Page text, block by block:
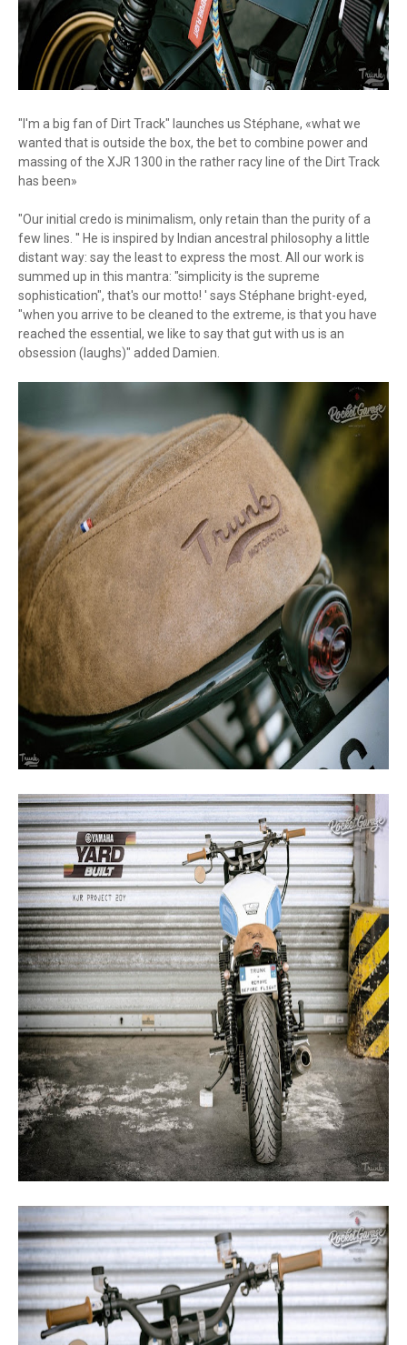
"I'm a big fan of Dirt Track" launches us Stéphane, «what we
wanted that is outside the box, the bet to combine power and
massing of the XJR 1300 in the rather racy line of the Dirt Track
has been»
"Our initial credo is minimalism, only retain than the purity of a
few lines. '' He is inspired by Indian ancestral philosophy a little
distant way: say the least to express the most. All our work is
summed up in this mantra: "simplicity is the supreme
sophistication", that's our motto! ' says Stéphane bright-eyed,
"when you arrive to be cleaned to the extreme, is that you have
reached the essential, we like to say that gut with us is an
obsession (laughs)" added Damien.